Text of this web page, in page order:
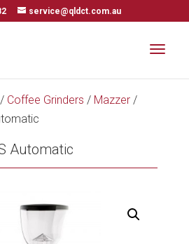
service@qldct.com.au
/ Coffee Grinders / Mazzer/
Automatic